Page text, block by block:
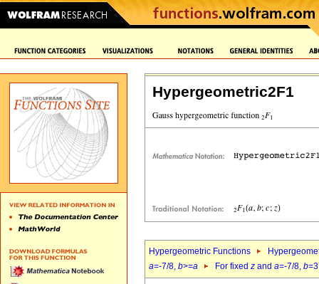
Hypergeometric2F1
Hypergeometric Functions
a=-7/8, b>=a For fixed z and a=-7/8, b